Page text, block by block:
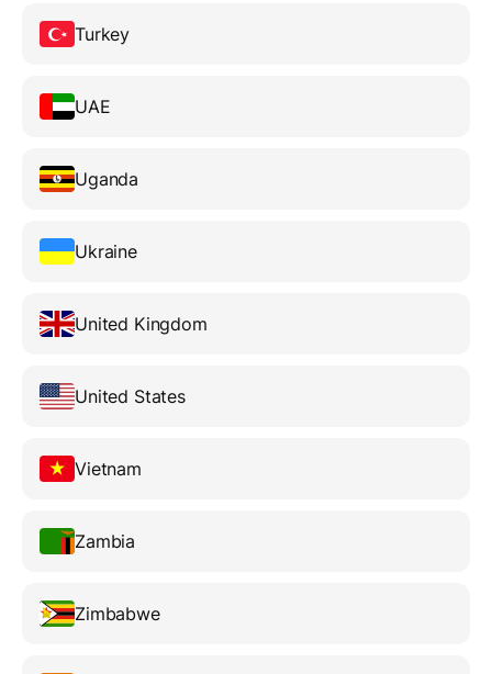
Turkey
UAE
Uganda
Ukraine
United Kingdom
United States
Vietnam
Zambia
Zimbabwe